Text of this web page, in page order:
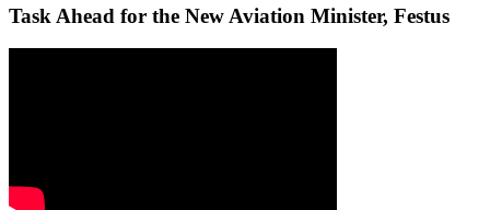
Task Ahead for the New Aviation Minister, Festus